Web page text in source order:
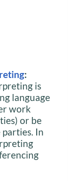
:
is
language
work
or be
In